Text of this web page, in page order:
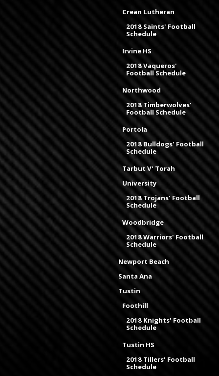
Crean Lutheran
2018 Saints' Football
Schedule
Irvine HS
2018 Vaqueros'
Football Schedule
Northwood
2018 Timberwolves'
Football Schedule
Portola
2018 Bulldogs' Football
Schedule
Tarbut V' Torah
University
2018 Trojans' Football
Schedule
Woodbridge
2018 Warriors' Football
Schedule
Newport Beach
Santa Ana
Tustin
Foothill
2018 Knights' Football
Schedule
Tustin HS
2018 Tillers' Football
Schedule